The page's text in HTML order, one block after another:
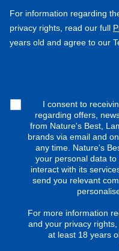
For information regarding
privacy rights, read our full
years old and agree to our
I consent to
regarding offers,
from Nature's Best,
brands via email and
any time. Nature's
your personal data to
interact with its
send you relevant
For more information
and your privacy
at least 18 years